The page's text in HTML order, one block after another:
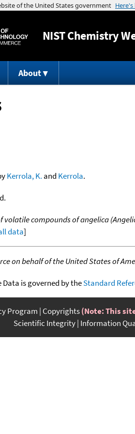
NISTChemistry
About
Kerrola, K. and Kerrola.
volatile compounds of angelica
data]
on behalf of the United States of
is governed by theStandard
Program Copyrights(Note: This
Scientific Integrity Information